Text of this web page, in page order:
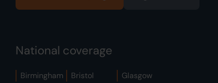
National coverage
Birmingham Bristol
Glasgow